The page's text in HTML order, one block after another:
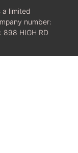
a limited
number:
898 HIGH RD